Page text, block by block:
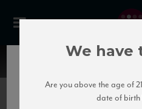
We have
Are you above the age of
date of birth